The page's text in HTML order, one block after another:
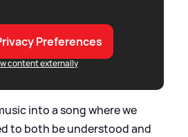
Preferences
content externally
into a song where we
to both be understood and